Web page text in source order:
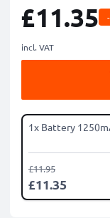
£11.35
incl. VAT
1x Battery
£11.35
£11.95